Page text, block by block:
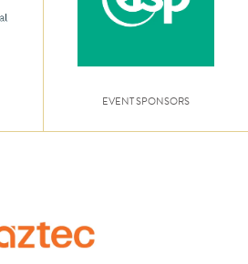
EVENT SPONSORS